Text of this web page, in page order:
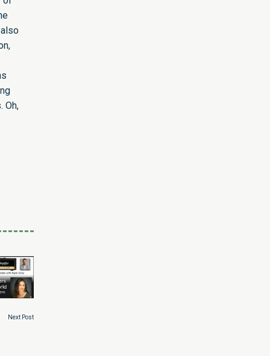
Oh,
Next Post